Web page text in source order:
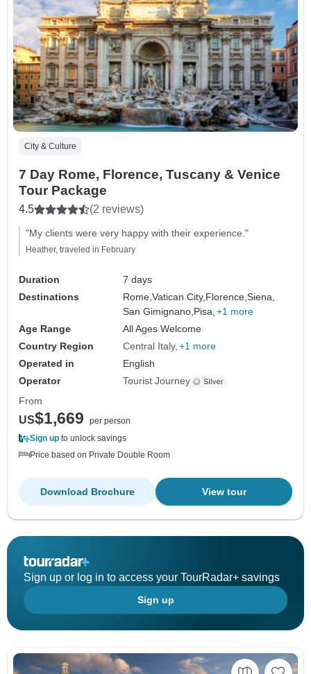
City & Culture
7 Day Rome, Florence, Tuscany & Venice
Tour Package
4.5 (2 reviews)
"My clients were very happy with their experience."
Heather, traveled in February
Duration
7 days
Destinations
Rome,Vatican City, Florence,Siena,
San Gimignano, Pisa, +1 more
Age Range
All Ages Welcome
Country Region
Central Italy +1 more
Operated in
English
Operator
Tourist Journey
From
US$1,669
per person
Sign up to unlock savings
Price based on Private Double Room
View tour
Download Brochure
Sign up or log in to access your TourRadar+ savings
Sign up